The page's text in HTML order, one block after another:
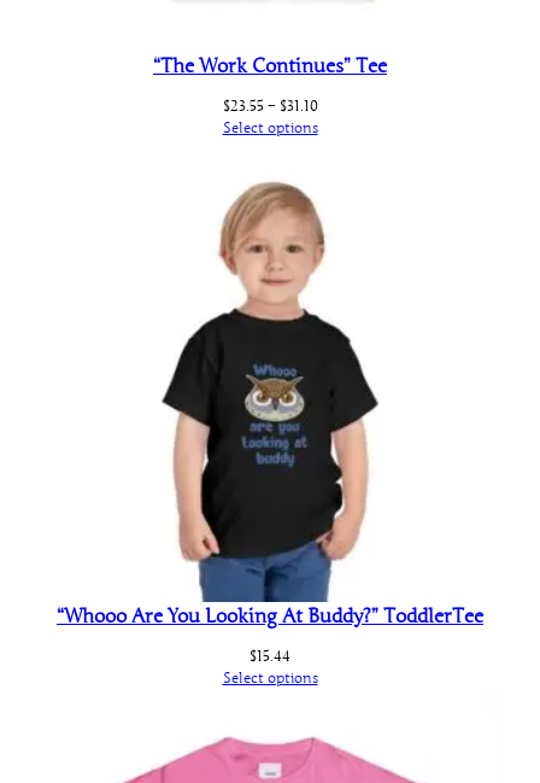
“The Work Continues” Tee
$23.55 – $31.10Price
range:
Select options
“Whooo Are You Looking At Buddy?” ToddlerTee
$15.44
Select options